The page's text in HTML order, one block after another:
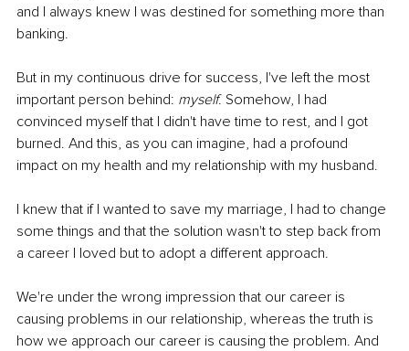
and I always knew I was destined for something more than
banking.
But in my continuous drive for success, I've left the most
important person behind: myself. Somehow, I had
convinced myself that I didn't have time to rest, and I got
burned. And this, as you can imagine, had a profound
impact on my health and my relationship with my husband.
I knew that if I wanted to save my marriage, I had to change
some things and that the solution wasn't to step back from
a career I loved but to adopt a different approach.
We're under the wrong impression that our career is
causing problems in our relationship, whereas the truth is
how we approach our career is causing the problem. And